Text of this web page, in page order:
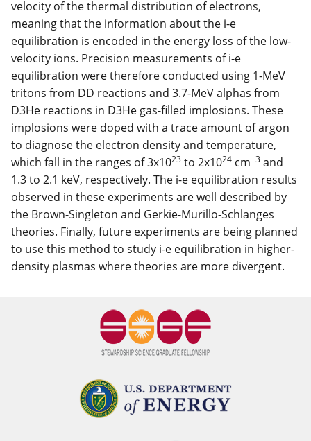
velocity of the thermal distribution of electrons,
meaning that the information about the i-e
equilibration is encoded in the energy loss of the low-
velocity ions. Precision measurements of i-e
equilibration were therefore conducted using 1-MeV
tritons from DD reactions and 3.7-MeV alphas from
D3He reactions in D3He gas-filled implosions. These
implosions were doped with a trace amount of argon
to diagnose the electron density and temperature,
which fall in the ranges of 3x1023 to 2x1024 cm−3 and
1.3 to 2.1 keV, respectively. The i-e equilibration results
observed in these experiments are well described by
the Brown-Singleton and Gerkie-Murillo-Schlanges
theories. Finally, future experiments are being planned
to use this method to study i-e equilibration in higher-
density plasmas where theories are more divergent.